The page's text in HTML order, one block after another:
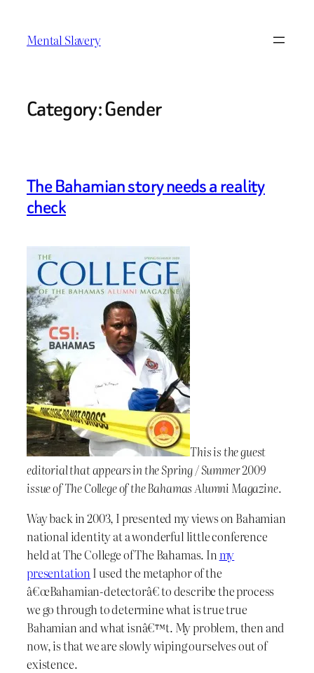
content
Mental Slavery
Category:Gender
The Bahamian story needs a reality
check
This is the guest
editorial that appears in the Spring / Summer 2009
issue of The College of the Bahamas Alumni Magazine.
Way back in 2003, I presented my views on Bahamian
national identity at a wonderful little conference
held at The College of The Bahamas. Inmy
presentation I used the metaphor of the
â€œBahamian-detectorâ€ to describe the process
we go through to determine what is true true
Bahamian and what isnâ€™t. My problem, then and
now, is that we are slowly wiping ourselves out of
existence.